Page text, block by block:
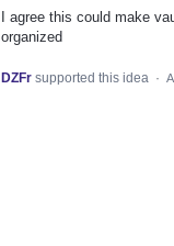
I agree this could make
organized
DZFr supported this idea ·